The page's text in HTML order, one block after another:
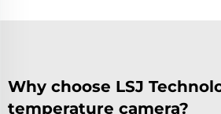
Why choose LSJ
temperature camera?